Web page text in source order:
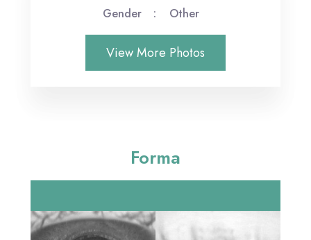
Gender Other
View More Photos
Forma